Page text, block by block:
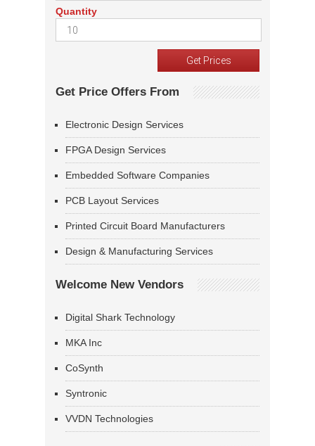
Quantity
Get Price Offers From
Electronic Design Services
FPGA Design Services
Embedded Software Companies
PCB Layout Services
Printed Circuit Board Manufacturers
Design & Manufacturing Services
Welcome New Vendors
Digital Shark Technology
MKA Inc
CoSynth
Syntronic
VVDN Technologies